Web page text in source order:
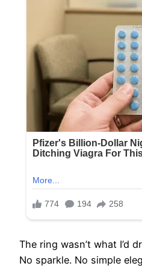
The ring wasn’t what I’d
No sparkle. No simple